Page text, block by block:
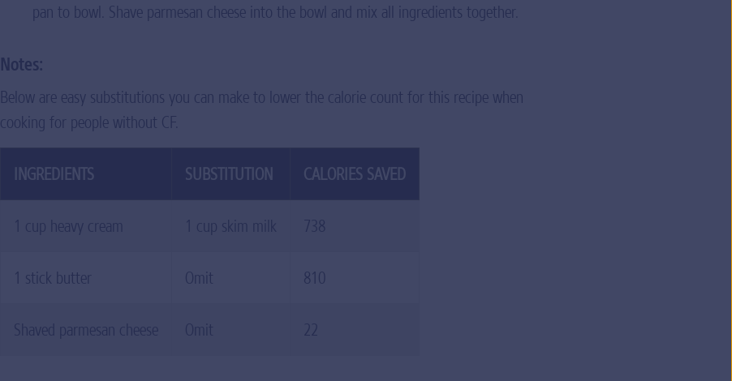
pan to bowl. Shave parmesan cheese into the bowl and mix all ingredients together.
Notes:
Below are easy substitutions you can make to lower the calorie count for this recipe when
cooking for people without CF.
INGREDIENTS SUBSTITUTION CALORIES SAVED
1 cup heavy cream 1 cup skim milk 738
1 stick butter Omit 810
Shaved parmesan cheese Omit 22